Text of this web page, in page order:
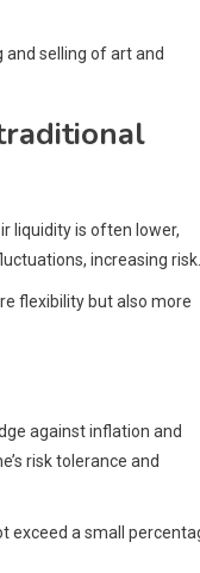
selling of art and
liquidity is often lower,
increasing risk.
flexibility but also more
against inflation and
risk tolerance and
exceed a small